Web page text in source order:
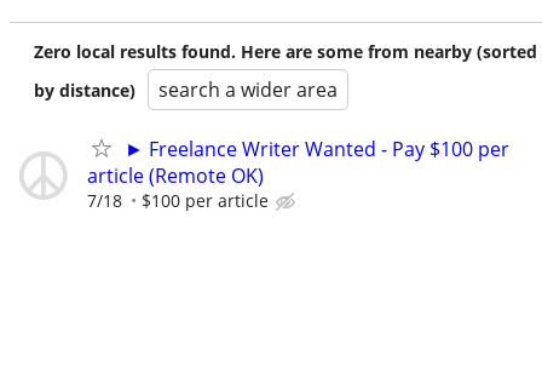
Zero local results found. Here are some from nearby (sorted
by distance)
search a wider area
► Freelance Writer Wanted - Pay $100 per
article (Remote OK)
7/18 $100 per article